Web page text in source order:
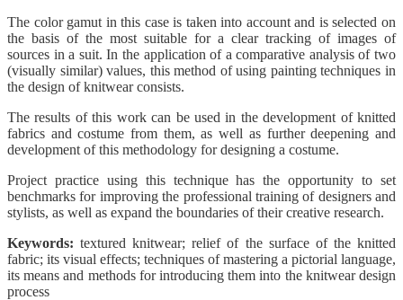
The color gamut in this case is taken into account and is selected on
the basis of the most suitable for a clear tracking of images of
sources in a suit. In the application of a comparative analysis of two
(visually similar) values, this method of using painting techniques in
the design of knitwear consists.
The results of this work can be used in the development of knitted
fabrics and costume from them, as well as further deepening and
development of this methodology for designing a costume.
Project practice using this technique has the opportunity to set
benchmarks for improving the professional training of designers and
stylists, as well as expand the boundaries of their creative research.
Keywords: textured knitwear; relief of the surface of the knitted
fabric; its visual effects; techniques of mastering a pictorial language,
its means and methods for introducing them into the knitwear design
process